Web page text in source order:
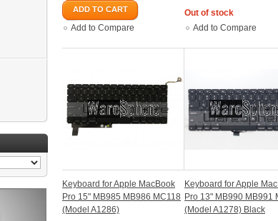
ADD TO CART
Add to Compare
Out of stock
Add to Compare
Keyboard for Apple MacBook
Pro 15" MB985 MB986 MC118
(Model A1286)
Keyboard for Apple
Pro 13" MB990 MB991
(Model A1278) Black